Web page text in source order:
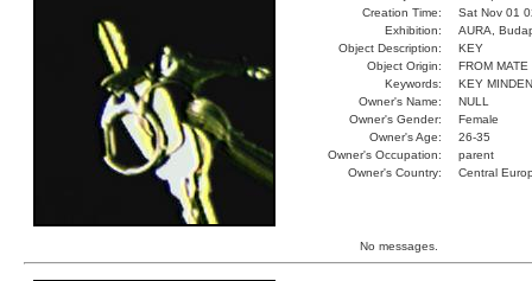
Creation Time:
Sat Nov 01
Exhibition:
AURA,
Object Description:
KEY
Object Origin:
FROM MATE
Keywords:
KEY
Owner's Name:
NULL
Owner's Gender:
Female
Owner's Age:
26-35
Owner's Occupation:
parent
Owner's Country:
Central
No messages.